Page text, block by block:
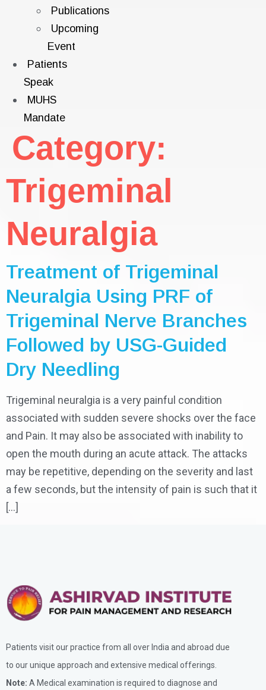
Publications
Upcoming
Event
Patients
Speak
MUHS
Mandate
Category:
Trigeminal
Neuralgia
Treatment of Trigeminal
Neuralgia Using PRF of
Trigeminal Nerve Branches
Followed by USG-Guided
Dry Needling
Trigeminal neuralgia is a very painful condition
associated with sudden severe shocks over the face
and Pain. It may also be associated with inability to
open the mouth during an acute attack. The attacks
may be repetitive, depending on the severity and last
a few seconds, but the intensity of pain is such that it
[…]
Patients visit our practice from all over India and abroad due
to our unique approach and extensive medical offerings.
Note: A Medical examination is required to diagnose and